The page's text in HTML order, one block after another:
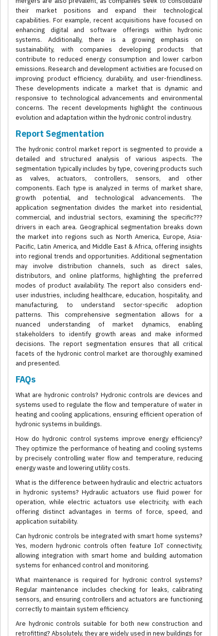
their market positions and expand their technological
capabilities. For example, recent acquisitions have focused on
enhancing digital and software offerings within hydronic
systems. Additionally, there is a growing emphasis on
sustainability, with companies developing products that
contribute to reduced energy consumption and lower carbon
emissions. Research and development activities are focused on
improving product efficiency, durability, and user-friendliness.
These developments indicate a market that is dynamic and
responsive to technological advancements and environmental
concerns. The recent developments highlight the continuous
evolution and adaptation within the hydronic control industry.
Report Segmentation
The hydronic control market report is segmented to provide a
detailed and structured analysis of various aspects. The
segmentation typically includes by type, covering products such
as valves, actuators, controllers, sensors, and other
components. Each type is analyzed in terms of market share,
growth potential, and technological advancements. The
application segmentation divides the market into residential,
commercial, and industrial sectors, examining the specific???
drivers in each area. Geographical segmentation breaks down
the market into regions such as North America, Europe, Asia-
Pacific, Latin America, and Middle East & Africa, offering insights
into regional trends and opportunities. Additional segmentation
may involve distribution channels, such as direct sales,
distributors, and online platforms, highlighting the preferred
modes of product availability. The report also considers end-
user industries, including healthcare, education, hospitality, and
manufacturing, to understand sector-specific adoption
patterns. This comprehensive segmentation allows for a
nuanced understanding of market dynamics, enabling
stakeholders to identify growth areas and make informed
decisions. The report segmentation ensures that all critical
facets of the hydronic control market are thoroughly examined
and presented.
FAQs
What are hydronic controls? Hydronic controls are devices and
systems used to regulate the flow and temperature of water in
heating and cooling applications, ensuring efficient operation of
hydronic systems in buildings.
How do hydronic control systems improve energy efficiency?
They optimize the performance of heating and cooling systems
by precisely controlling water flow and temperature, reducing
energy waste and lowering utility costs.
What is the difference between hydraulic and electric actuators
in hydronic systems? Hydraulic actuators use fluid power for
operation, while electric actuators use electricity, with each
offering distinct advantages in terms of force, speed, and
application suitability.
Can hydronic controls be integrated with smart home systems?
Yes, modern hydronic controls often feature IoT connectivity,
allowing integration with smart home and building automation
systems for enhanced control and monitoring.
What maintenance is required for hydronic control systems?
Regular maintenance includes checking for leaks, calibrating
sensors, and ensuring controllers and actuators are functioning
correctly to maintain system efficiency.
Are hydronic controls suitable for both new construction and
retrofitting? Absolutely, they are widely used in new buildings for